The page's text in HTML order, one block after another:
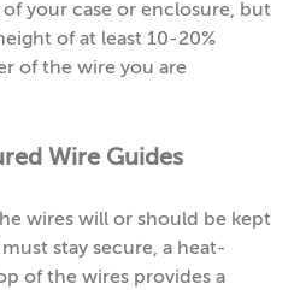
your case or enclosure, but
of at least 10-20%
of the wire you are
Wire Guides
wires will or should be kept
stay secure, a heat-
of the wires provides a